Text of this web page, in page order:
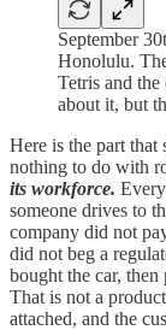
September
Honolulu.
Tetris and
about it, but
Here is the part that
nothing to do with
its workforce.
someone drives to
company did not
did not beg a
bought the car,
That is not a
attached, and the